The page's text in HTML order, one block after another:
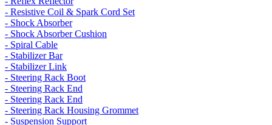
- Resistive Coil & Spark Cord Set
- Shock Absorber
- Shock Absorber Cushion
- Spiral Cable
- Stabilizer Bar
- Stabilizer Link
- Steering Rack Boot
- Steering Rack End
- Steering Rack End
- Steering Rack Housing Grommet
- Suspension Support